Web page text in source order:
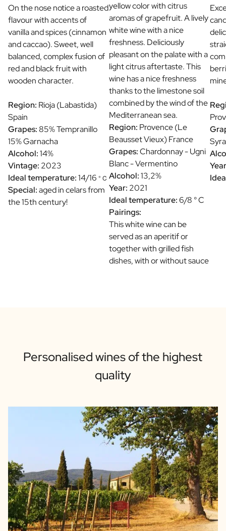
On the nose notice a roasted
flavour with accents of
vanilla and spices (cinnamon
and caccao). Sweet, well
balanced, complex fusion of
red and black fruit with
wooden character.
Region: Rioja (Labastida)
Spain
Grapes:85% Tempranillo
15% Garnacha
Alcohol:14%
Vintage: 2023
Ideal temperature:14/16 ° C
Special:aged in celars from
the 15th century!
yellow color with citrus
aromas of grapefruit. A lively
white wine with a nice
freshness. Deliciously
pleasant on the palate with a
light citrus aftertaste. This
wine has a nice freshness
thanks to the limestone soil
combined by the wind of the
Mediterranean sea.
Region: Provence (Le
Beausset Vieux) France
Grapes:Chardonnay - Ugni
Blanc - Vermentino
Alcohol:13,2%
Year: 2021
Ideal temperature:6/8 ° C
Pairings:
This white wine can be
served as an aperitif or
together with grilled fish
dishes, with or without sauce
Personalised wines of the highest
quality